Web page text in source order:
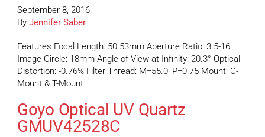
September 8, 2016
By Jennifer Saber
Features Focal Length: 50.53mm Aperture Ratio: 3.5-16
Image Circle: 18mm Angle of View at Infinity: 20.3° Optical
Distortion: -0.76% Filter Thread: M=55.0, P=0.75 Mount: C-
Mount & T-Mount
Goyo Optical UV Quartz
GMUV42528C